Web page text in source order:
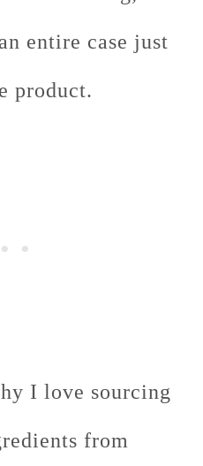
entire case just
product.
I love sourcing
from